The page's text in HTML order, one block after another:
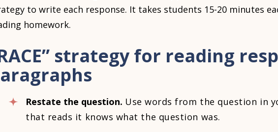
to write each response. It takes students 15-20 minutes
homework.
strategy for reading
Restate the question. Use words from the question in
that reads it knows what the question was.